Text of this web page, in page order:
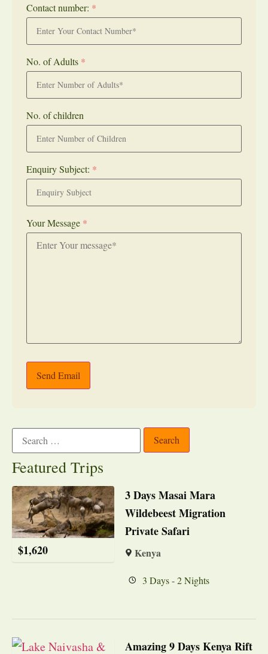
Contact number: *
No. of Adults *
No. of children
Enquiry Subject: *
Your Message *
Send Email
Featured Trips
$1,620
3 Days Masai Mara
Wildebeest Migration
Private Safari
Kenya
3 Days - 2 Nights
Amazing 9 Days Kenya Rift